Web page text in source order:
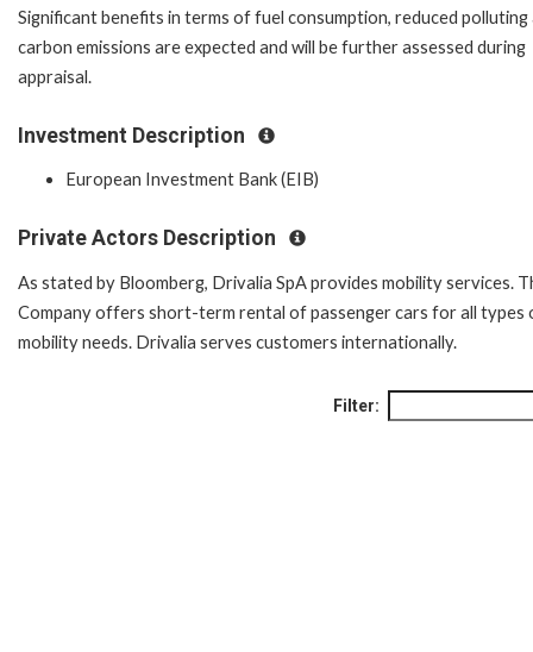
Significant benefits in terms of fuel consumption, reduced polluting
carbon emissions are expected and will be further assessed during
appraisal.
Investment Description
European Investment Bank (EIB)
Private Actors Description
As stated by Bloomberg, Drivalia SpA provides mobility services.
Company offers short-term rental of passenger cars for all types
mobility needs. Drivalia serves customers internationally.
Filter: